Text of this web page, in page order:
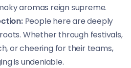
aromas reign supreme.
People here are deeply
Whether through festivals,
or cheering for their teams,
is undeniable.